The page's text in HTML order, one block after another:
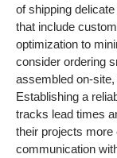
of shipping
that include
optimization to
consider ordering
assembled on-
Establishing a
tracks lead times
their projects more
communication